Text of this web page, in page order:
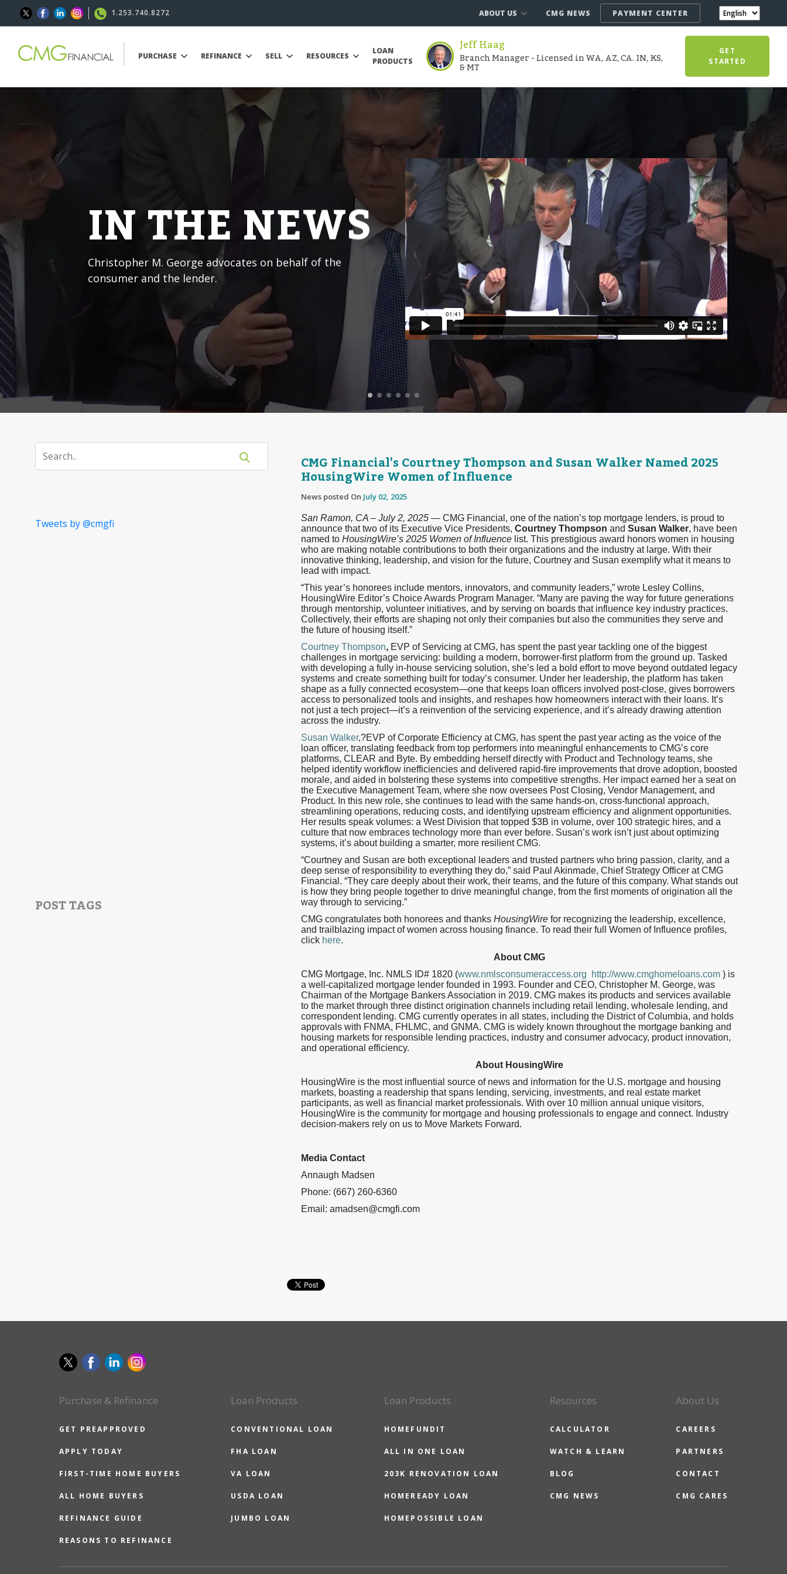
1.253.740.8272 ABOUT US CMG NEWS PAYMENT CENTER
PURCHASE REFINANCE SELL RESOURCES
LOAN
PRODUCTS
Jeff Haag
Branch Manager - Licensed in WA, AZ, CA. IN, KS,
& MT
GET
STARTED
IN THE NEWS
Christopher M. George advocates on behalf of the
consumer and the lender.
Tweets by @cmgfi
POST TAGS
CMG Financial's Courtney Thompson and Susan Walker Named 2025
HousingWire Women of Influence
News posted On July 02, 2025
San Ramon, CA – July 2, 2025 — CMG Financial, one of the nation’s top mortgage lenders, is proud to
announce that two of its Executive Vice Presidents, Courtney Thompson and Susan Walker, have been
named to HousingWire’s 2025 Women of Influence list. This prestigious award honors women in housing
who are making notable contributions to both their organizations and the industry at large. With their
innovative thinking, leadership, and vision for the future, Courtney and Susan exemplify what it means to
lead with impact.
“This year’s honorees include mentors, innovators, and community leaders,” wrote Lesley Collins,
HousingWire Editor’s Choice Awards Program Manager. “Many are paving the way for future generations
through mentorship, volunteer initiatives, and by serving on boards that influence key industry practices.
Collectively, their efforts are shaping not only their companies but also the communities they serve and
the future of housing itself.”
Courtney Thompson, EVP of Servicing at CMG, has spent the past year tackling one of the biggest
challenges in mortgage servicing: building a modern, borrower-first platform from the ground up. Tasked
with developing a fully in-house servicing solution, she’s led a bold effort to move beyond outdated legacy
systems and create something built for today’s consumer. Under her leadership, the platform has taken
shape as a fully connected ecosystem—one that keeps loan officers involved post-close, gives borrowers
access to personalized tools and insights, and reshapes how homeowners interact with their loans. It’s
not just a tech project—it’s a reinvention of the servicing experience, and it’s already drawing attention
across the industry.
Susan Walker,?EVP of Corporate Efficiency at CMG, has spent the past year acting as the voice of the
loan officer, translating feedback from top performers into meaningful enhancements to CMG’s core
platforms, CLEAR and Byte. By embedding herself directly with Product and Technology teams, she
helped identify workflow inefficiencies and delivered rapid-fire improvements that drove adoption, boosted
morale, and aided in bolstering these systems into competitive strengths. Her impact earned her a seat on
the Executive Management Team, where she now oversees Post Closing, Vendor Management, and
Product. In this new role, she continues to lead with the same hands-on, cross-functional approach,
streamlining operations, reducing costs, and identifying upstream efficiency and alignment opportunities.
Her results speak volumes: a West Division that topped $3B in volume, over 100 strategic hires, and a
culture that now embraces technology more than ever before. Susan’s work isn’t just about optimizing
systems, it’s about building a smarter, more resilient CMG.
“Courtney and Susan are both exceptional leaders and trusted partners who bring passion, clarity, and a
deep sense of responsibility to everything they do,” said Paul Akinmade, Chief Strategy Officer at CMG
Financial. “They care deeply about their work, their teams, and the future of this company. What stands out
is how they bring people together to drive meaningful change, from the first moments of origination all the
way through to servicing.”
CMG congratulates both honorees and thanks HousingWire for recognizing the leadership, excellence,
and trailblazing impact of women across housing finance. To read their full Women of Influence profiles,
click here.
About CMG
CMG Mortgage, Inc. NMLS ID# 1820 (www.nmlsconsumeraccess.org http://www.cmghomeloans.com ) is
a well-capitalized mortgage lender founded in 1993. Founder and CEO, Christopher M. George, was
Chairman of the Mortgage Bankers Association in 2019. CMG makes its products and services available
to the market through three distinct origination channels including retail lending, wholesale lending, and
correspondent lending. CMG currently operates in all states, including the District of Columbia, and holds
approvals with FNMA, FHLMC, and GNMA. CMG is widely known throughout the mortgage banking and
housing markets for responsible lending practices, industry and consumer advocacy, product innovation,
and operational efficiency.
About HousingWire
HousingWire is the most influential source of news and information for the U.S. mortgage and housing
markets, boasting a readership that spans lending, servicing, investments, and real estate market
participants, as well as financial market professionals. With over 10 million annual unique visitors,
HousingWire is the community for mortgage and housing professionals to engage and connect. Industry
decision-makers rely on us to Move Markets Forward.
Media Contact
Annaugh Madsen
Phone: (667) 260-6360
Email: amadsen@cmgfi.com
Purchase & Refinance
GET PREAPPROVED
APPLY TODAY
FIRST-TIME HOME BUYERS
ALL HOME BUYERS
REFINANCE GUIDE
REASONS TO REFINANCE
Loan Products
CONVENTIONAL LOAN
FHA LOAN
VA LOAN
USDA LOAN
JUMBO LOAN
Loan Products
HOMEFUNDIT
ALL IN ONE LOAN
203K RENOVATION LOAN
HOMEREADY LOAN
HOMEPOSSIBLE LOAN
Resources
CALCULATOR
WATCH & LEARN
BLOG
CMG NEWS
About Us
CAREERS
PARTNERS
CONTACT
CMG CARES